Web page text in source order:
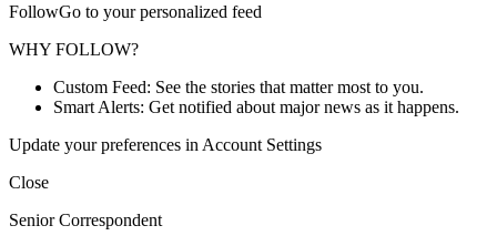
FollowGo to your personalized feed
WHY FOLLOW?
Custom Feed: See the stories that matter most to you.
Smart Alerts: Get notified about major news as it happens.
Update your preferences in Account Settings
Close
Senior Correspondent